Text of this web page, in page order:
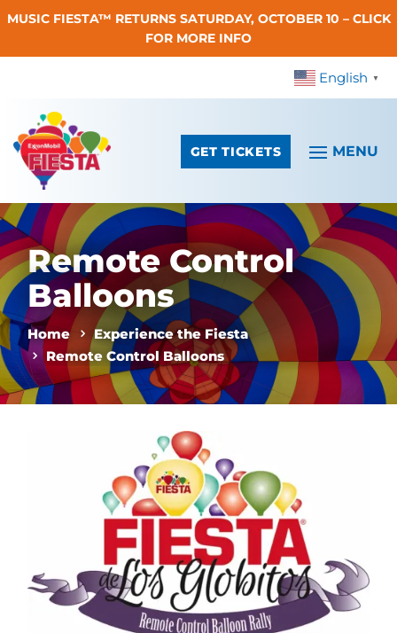
Skip To Content
MUSIC FIESTA™ RETURNS SATURDAY, OCTOBER 10 – CLICK
FOR MORE INFO
English ▼
GET TICKETS
Remote Control
Balloons
Home
Experience the Fiesta
Remote Control Balloons